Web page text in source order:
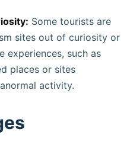
Some tourists are
sites out of curiosity or
experiences, such as
places or sites
activity.